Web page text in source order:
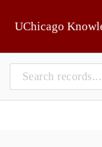
UChicago